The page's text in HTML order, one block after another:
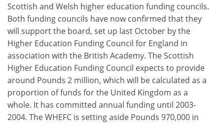
Scottish and Welsh higher education funding councils.
Both funding councils have now confirmed that they
will support the board, set up last October by the
Higher Education Funding Council for England in
association with the British Academy. The Scottish
Higher Education Funding Council expects to provide
around Pounds 2 million, which will be calculated as a
proportion of funds for the United Kingdom as a
whole. It has committed annual funding until 2003-
2004. The WHEFC is setting aside Pounds 970,000 in